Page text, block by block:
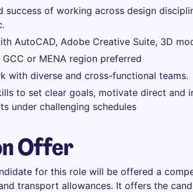
success of working across design
AutoCAD, Adobe Creative Suite, 3D
GCC or MENA region preferred
with diverse and cross-functional teams.
to set clear goals, motivate direct and
under challenging schedules
Offer
for this role will be offered a
transport allowances. It offers the